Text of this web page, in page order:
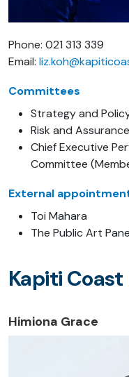
Phone: 021 313 339
Email:
Committees
Strategy and
Risk and
Chief Executive
Committee
External
Toi Mahara
The Public Art
Kapiti
Himiona Grace